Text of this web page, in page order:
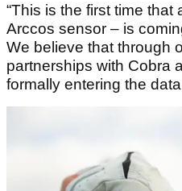
“This is the first time
Arccos sensor – is
We believe that through
partnerships with Cobra
formally entering the data